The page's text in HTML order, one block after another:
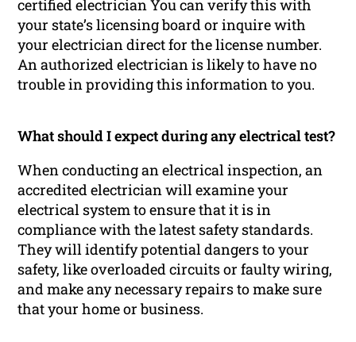
certified electrician You can verify this with
your state’s licensing board or inquire with
your electrician direct for the license number.
An authorized electrician is likely to have no
trouble in providing this information to you.
What should I expect during any electrical test?
When conducting an electrical inspection, an
accredited electrician will examine your
electrical system to ensure that it is in
compliance with the latest safety standards.
They will identify potential dangers to your
safety, like overloaded circuits or faulty wiring,
and make any necessary repairs to make sure
that your home or business.